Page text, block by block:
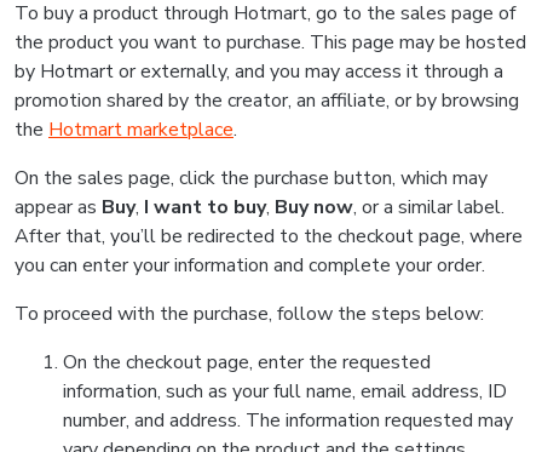
To buy a product through Hotmart, go to the sales page of
the product you want to purchase. This page may be hosted
by Hotmart or externally, and you may access it through a
promotion shared by the creator, an affiliate, or by browsing
the Hotmart marketplace.
On the sales page, click the purchase button, which may
appear as Buy, I want to buy, Buy now, or a similar label.
After that, you’ll be redirected to the checkout page, where
you can enter your information and complete your order.
To proceed with the purchase, follow the steps below:
On the checkout page, enter the requested
information, such as your full name, email address, ID
number, and address. The information requested may